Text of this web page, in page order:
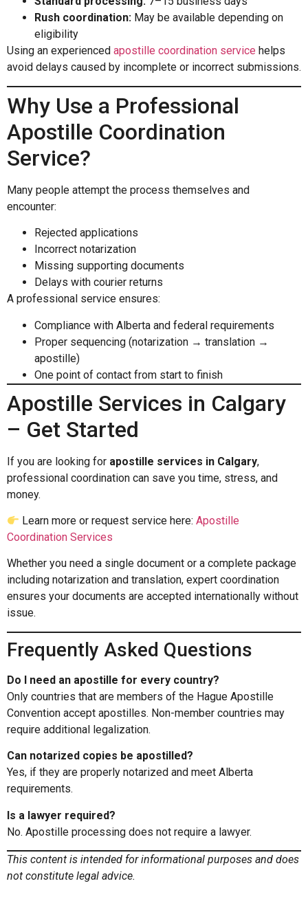
Rush coordination: May be available depending on
eligibility
Using an experienced apostille coordination service helps
avoid delays caused by incomplete or incorrect submissions.
Why Use a Professional
Apostille Coordination
Service?
Many people attempt the process themselves and
encounter:
Rejected applications
Incorrect notarization
Missing supporting documents
Delays with courier returns
A professional service ensures:
Compliance with Alberta and federal requirements
Proper sequencing (notarization → translation →
apostille)
One point of contact from start to finish
Apostille Services in Calgary
– Get Started
If you are looking for apostille services in Calgary,
professional coordination can save you time, stress, and
money.
Learn more or request service here:Apostille
Coordination Services
Whether you need a single document or a complete package
including notarization and translation, expert coordination
ensures your documents are accepted internationally without
issue.
Frequently Asked Questions
Do I need an apostille for every country?
Only countries that are members of the Hague Apostille
Convention accept apostilles. Non-member countries may
require additional legalization.
Can notarized copies be apostilled?
Yes, if they are properly notarized and meet Alberta
requirements.
Is a lawyer required?
No. Apostille processing does not require a lawyer.
This content is intended for informational purposes and does
not constitute legal advice.